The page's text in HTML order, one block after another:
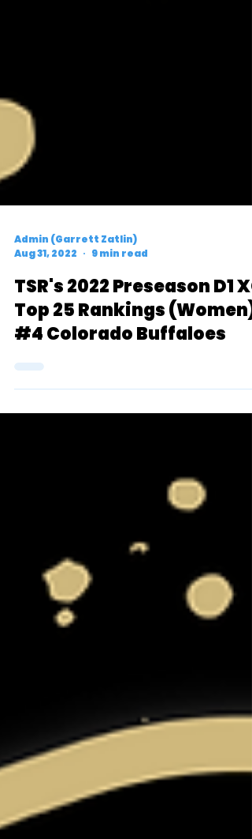
Admin (Garrett Zatlin)
Aug 31, 2022
9 min read
TSR's 2022 Preseason D1 XC
Top 25 Rankings (Women):
#4 Colorado Buffaloes